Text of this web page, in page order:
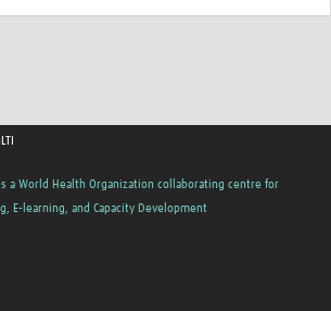
a World Health Organization collaborating centre for
E-learning, and Capacity Development